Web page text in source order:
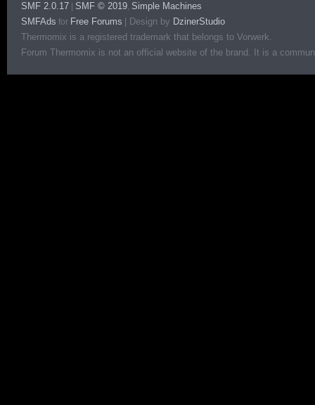
SMF 2.0.17 SMF © 2019, Simple Machines
SMFAds for Free Forums Design by DzinerStudio
Thermomix is a registered trademark that belongs to Vorwerk.
Forum Thermomix is not an official website of the brand. It is a